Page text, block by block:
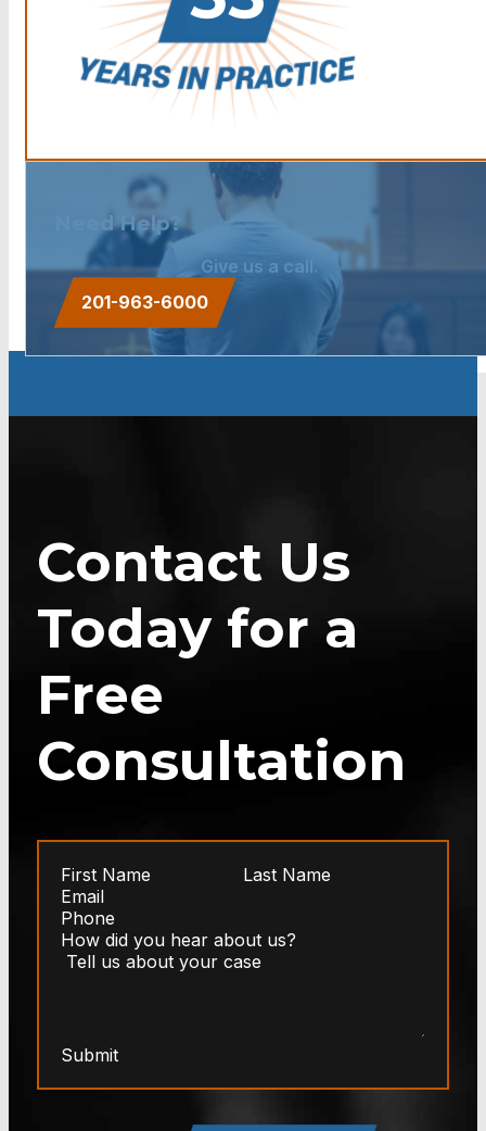
Need Help?
Give us a call.
201-963-6000
Contact Us
Today for a
Free
Consultation
Submit